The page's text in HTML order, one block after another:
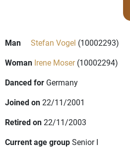
Man Stefan Vogel (10002293)
Woman Irene Moser(10002294)
Danced for Germany
Joined on22/11/2001
Retired on22/11/2003
Current age groupSenior I